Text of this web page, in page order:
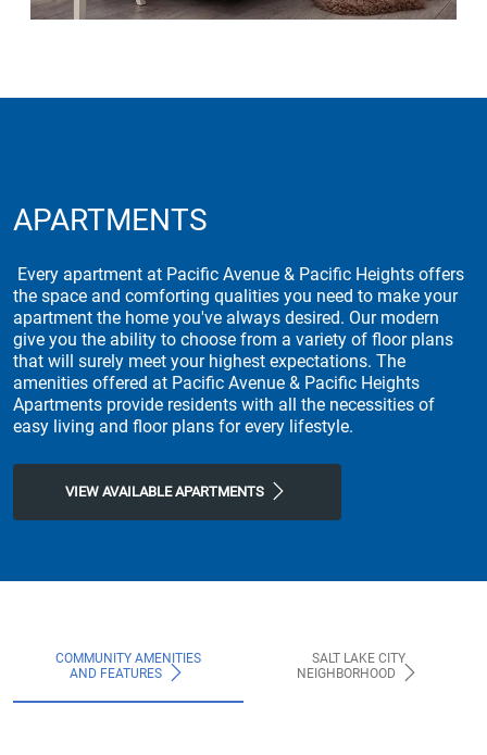
APARTMENTS
Every apartment at Pacific Avenue & Pacific Heights offers
the space and comforting qualities you need to make your
apartment the home you've always desired. Our modern
give you the ability to choose from a variety of floor plans
that will surely meet your highest expectations. The
amenities offered at Pacific Avenue & Pacific Heights
Apartments provide residents with all the necessities of
easy living and floor plans for every lifestyle.
VIEW AVAILABLE APARTMENTS
COMMUNITY AMENITIES
AND FEATURES
SALT LAKE CITY
NEIGHBORHOOD